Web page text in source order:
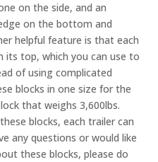
on the side, and an
on the bottom and
helpful feature is that each
its top, which you can use to
of using complicated
blocks in one size for the
that weighs 3,600lbs.
blocks, each trailer can
any questions or would like
these blocks, please do